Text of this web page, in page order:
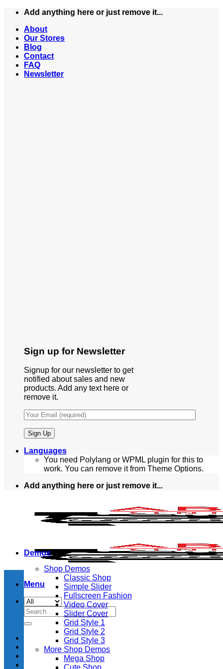
Skip
content
Add anything here or just remove it...
About
Our Stores
Blog
Contact
FAQ
Newsletter
Sign up for Newsletter
Signup for our newsletter to get
notified about sales and new
products. Add any text here or
remove it.
Languages
You need Polylang or WPML plugin for this to
work. You can remove it from Theme Options.
Add anything here or just remove it...
Menu
Search
for:
Demos
Shop Demos
Classic Shop
Simple Slider
Fullscreen Fashion
Video Cover
Slider Cover
Grid Style 1
Grid Style 2
Grid Style 3
More Shop Demos
Mega Shop